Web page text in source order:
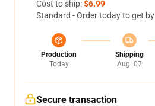
Cost to ship:$6.99
Standard - Order today to get by
Production
Today
Shipping
Aug. 07
Secure transaction